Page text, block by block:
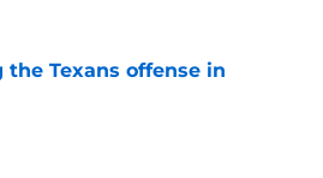
the Texans offense in